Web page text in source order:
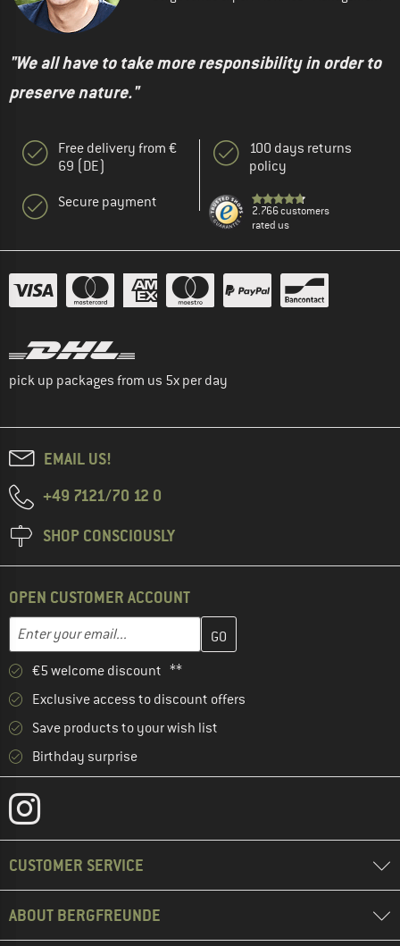
"We all have to take more responsibility in order to
preserve nature."
Free delivery from €
69 (DE)
Secure payment
100 days returns
policy
2.766 customers
rated us
pick up packages from us 5x per day
EMAIL US!
+49 7121/70 12 0
SHOP CONSCIOUSLY
OPEN CUSTOMER ACCOUNT
Email address
Enter your email address here and create your customer
€5 welcome discount **
Exclusive access to discount offers
Save products to your wish list
Birthday surprise
CUSTOMER SERVICE
ABOUT BERGFREUNDE